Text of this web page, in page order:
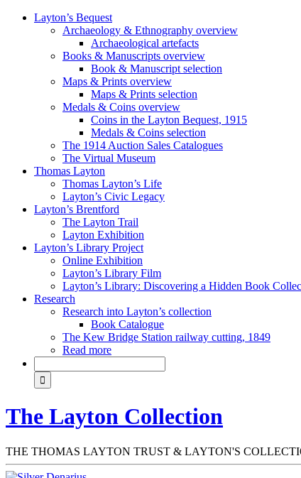
Layton’s Bequest
Archaeology & Ethnography overview
Archaeological artefacts
Books & Manuscripts overview
Book & Manuscript selection
Maps & Prints overview
Maps & Prints selection
Medals & Coins overview
Coins in the Layton Bequest, 1915
Medals & Coins selection
The 1914 Auction Sales Catalogues
The Virtual Museum
Thomas Layton
Thomas Layton’s Life
Layton’s Civic Legacy
Layton’s Brentford
The Layton Trail
Layton Exhibition
Layton’s Library Project
Online Exhibition
Layton’s Library Film
Layton’s Library: Discovering a Hidden Book
Research
Research into Layton’s collection
Book Catalogue
The Kew Bridge Station railway cutting, 1849
Read more
The Layton Collection
THE THOMAS LAYTON TRUST & LAYTON'S